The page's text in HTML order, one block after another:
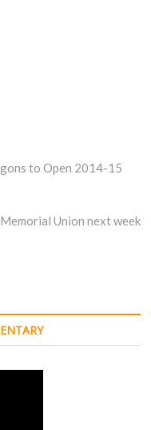
to Open 2014-15
Union next week